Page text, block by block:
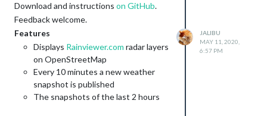
Download and instructions on GitHub.
Feedback welcome.
Features
Displays Rainviewer.com radar layers
on OpenStreetMap
Every 10 minutes a new weather
snapshot is published
The snapshots of the last 2 hours
JALIBU
MAY 11, 2020,
6:57 PM